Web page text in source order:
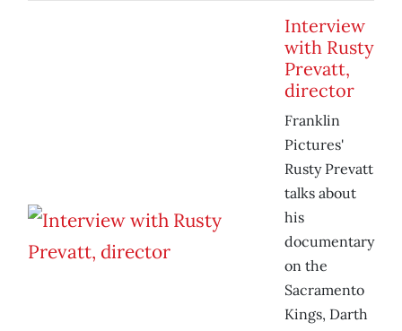
Interview
with Rusty
Prevatt,
director
Franklin
Pictures'
Rusty Prevatt
talks about
his
documentary
on the
Sacramento
Kings, Darth